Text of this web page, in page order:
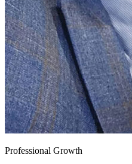
Professional Growth